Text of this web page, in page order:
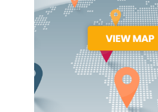
Munich’s historic city centre is best
are numerous districts of the city
better visited by car than public
chic shops, restaurants, clubs and
go for celebrity spotting and some
Outside of Munich there are many
sightseeing, such as the fairy-tale